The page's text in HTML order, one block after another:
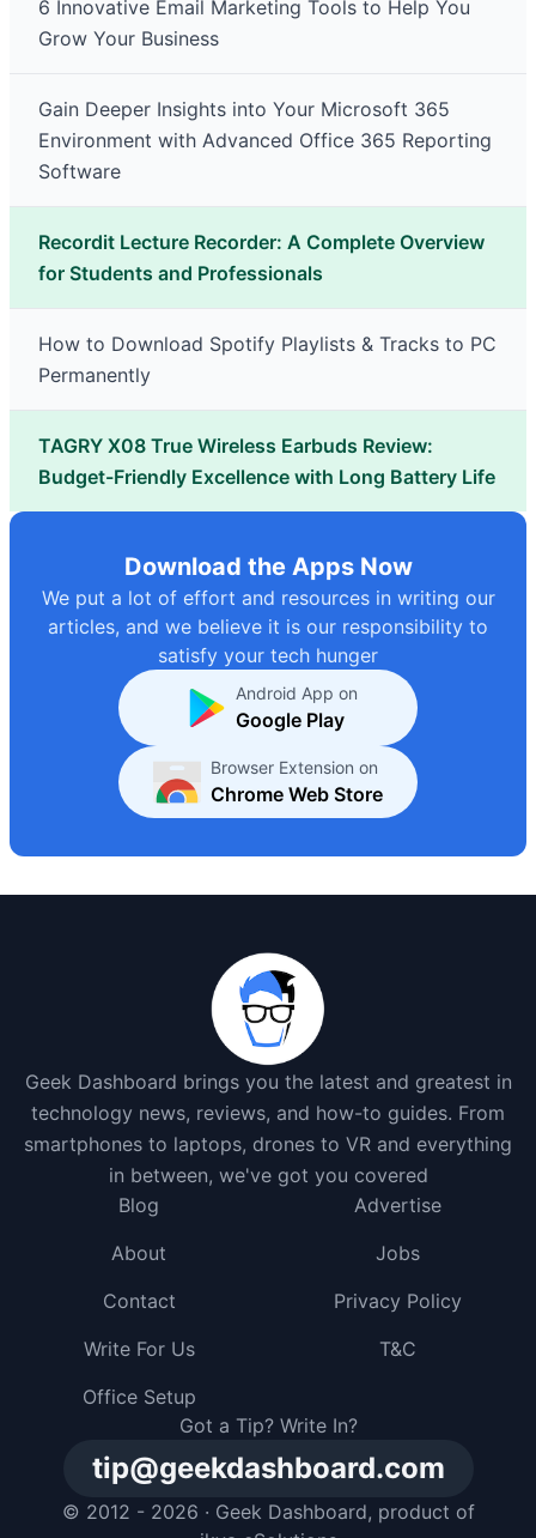
6 Innovative Email Marketing Tools to Help You
Grow Your Business
Gain Deeper Insights into Your Microsoft 365
Environment with Advanced Office 365 Reporting
Software
Recordit Lecture Recorder: A Complete Overview
for Students and Professionals
How to Download Spotify Playlists & Tracks to PC
Permanently
TAGRY X08 True Wireless Earbuds Review:
Budget-Friendly Excellence with Long Battery Life
Download the Apps Now
We put a lot of effort and resources in writing our
articles, and we believe it is our responsibility to
satisfy your tech hunger
Android App on
Google Play
Browser Extension on
Chrome Web Store
Geek Dashboard brings you the latest and greatest in
technology news, reviews, and how-to guides. From
smartphones to laptops, drones to VR and everything
in between, we've got you covered
Got a Tip? Write In?
tip@geekdashboard.com
© 2012 - 2026 · Geek Dashboard, product of
Blog
Advertise
About
Jobs
Contact
Privacy Policy
Write For Us
T&C
Office Setup